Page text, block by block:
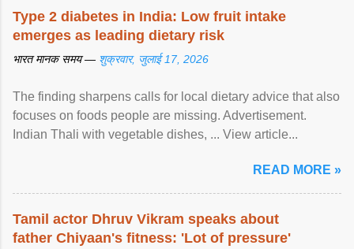
Type 2 diabetes in India: Low fruit intake
emerges as leading dietary risk
भारत मानक समय — शुक्रवार, जुलाई 17, 2026
The finding sharpens calls for local dietary advice that also
focuses on foods people are missing. Advertisement.
Indian Thali with vegetable dishes, ... View article...
READ MORE »
Tamil actor Dhruv Vikram speaks about
father Chiyaan's fitness: 'Lot of pressure'